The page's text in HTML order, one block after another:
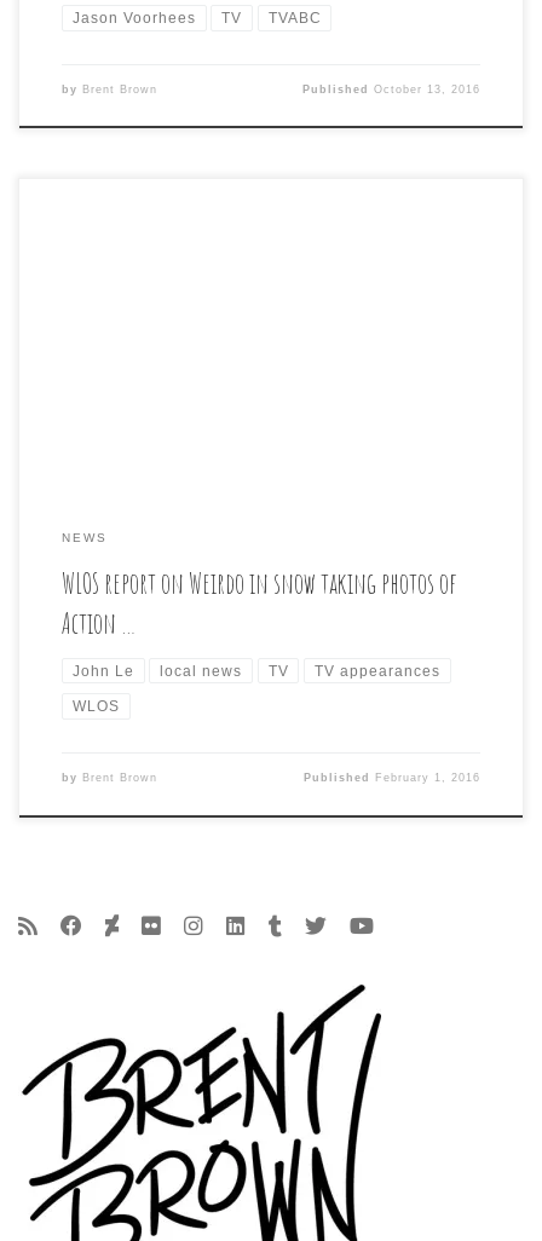
Jason Voorhees TV TVABC
by Brent Brown PublishedOctober 13, 2016
NEWS
WLOS report on Weirdo in snow taking photos of
Action …
John Le local news TV TV appearances
WLOS
by Brent Brown Published February 1, 2016